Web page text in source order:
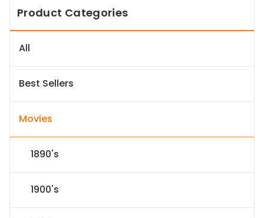
Product Categories
All
Best Sellers
Movies
1890's
1900's